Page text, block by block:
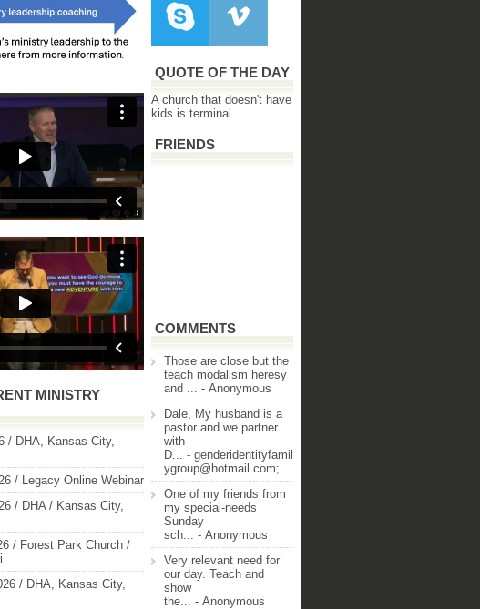
MINISTRY
/ DHA, Kansas City,
/ Legacy Online Webinar
/ DHA / Kansas City,
/ Forest Park Church /
/ DHA, Kansas City,
QUOTE OF THE DAY
A church that doesn't have
kids is terminal.
FRIENDS
COMMENTS
Those are close but the
teach modalism heresy
and ... - Anonymous
Dale, My husband is a
pastor and we partner
with
D... - genderidentityfamil
ygroup@hotmail.com;
One of my friends from
my special-needs
Sunday
sch... - Anonymous
Very relevant need for
our day. Teach and
show
the... - Anonymous